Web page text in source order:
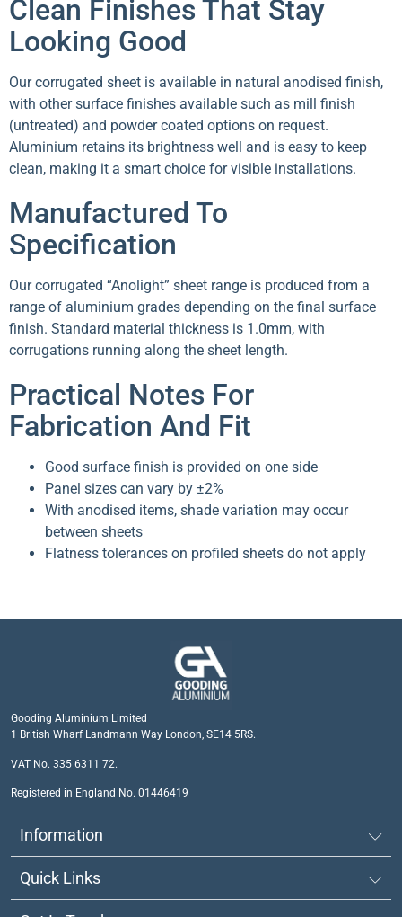
Clean Finishes That Stay
Looking Good
Our corrugated sheet is available in natural anodised finish,
with other surface finishes available such as mill finish
(untreated) and powder coated options on request.
Aluminium retains its brightness well and is easy to keep
clean, making it a smart choice for visible installations.
Manufactured To
Specification
Our corrugated “Anolight” sheet range is produced from a
range of aluminium grades depending on the final surface
finish. Standard material thickness is 1.0mm, with
corrugations running along the sheet length.
Practical Notes For
Fabrication And Fit
Good surface finish is provided on one side
Panel sizes can vary by ±2%
With anodised items, shade variation may occur
between sheets
Flatness tolerances on profiled sheets do not apply
Gooding Aluminium Limited
1 British Wharf Landmann Way London, SE14 5RS.
VAT No. 335 6311 72.
Registered in England No. 01446419
Information
Quick Links